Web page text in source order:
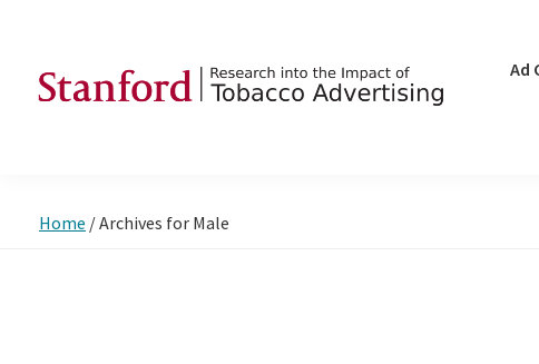
primary
main
footer
the
Ad
Home /Archives for Male